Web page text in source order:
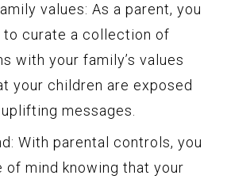
values: As a parent, you
to curate a collection of
with your family’s values
your children are exposed
messages.
With parental controls, you
of mind knowing that your